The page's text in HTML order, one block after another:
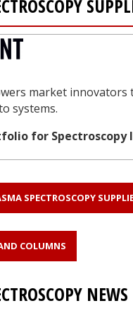
market
systems.
for Spectroscopy
SPECTROSCOPY
COLUMNS
NEWS